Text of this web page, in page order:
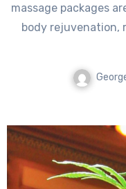
massage packages
body rejuvenation,